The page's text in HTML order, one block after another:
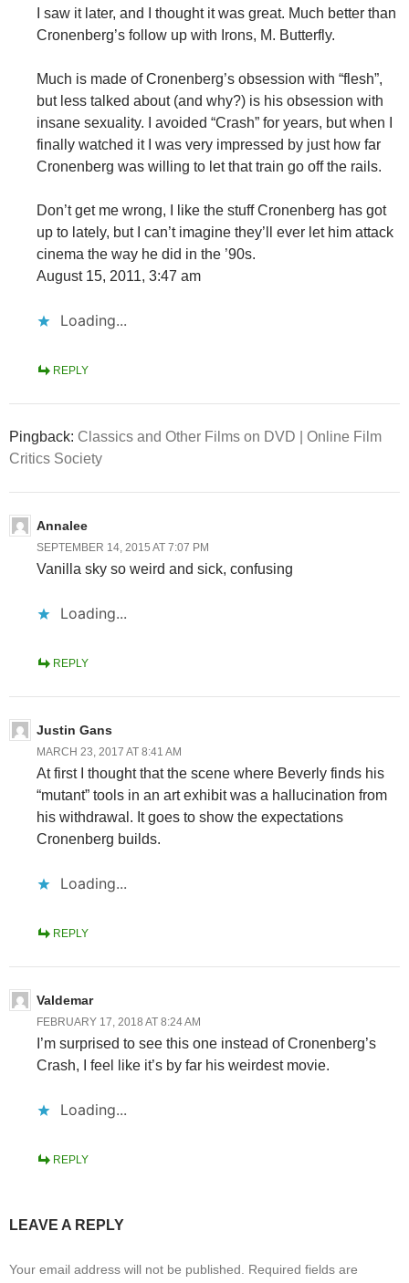
I saw it later, and I thought it was great. Much better than
Cronenberg’s follow up with Irons, M. Butterfly.
Much is made of Cronenberg’s obsession with “flesh”,
but less talked about (and why?) is his obsession with
insane sexuality. I avoided “Crash” for years, but when I
finally watched it I was very impressed by just how far
Cronenberg was willing to let that train go off the rails.
Don’t get me wrong, I like the stuff Cronenberg has got
up to lately, but I can’t imagine they’ll ever let him attack
cinema the way he did in the ’90s.
August 15, 2011, 3:47 am
Loading...
REPLY
Pingback: Classics and Other Films on DVD | Online Film
Critics Society
Annalee
SEPTEMBER 14, 2015 AT 7:07 PM
Vanilla sky so weird and sick, confusing
Loading...
REPLY
Justin Gans
MARCH 23, 2017 AT 8:41 AM
At first I thought that the scene where Beverly finds his
“mutant” tools in an art exhibit was a hallucination from
his withdrawal. It goes to show the expectations
Cronenberg builds.
Loading...
REPLY
Valdemar
FEBRUARY 17, 2018 AT 8:24 AM
I’m surprised to see this one instead of Cronenberg’s
Crash, I feel like it’s by far his weirdest movie.
Loading...
REPLY
LEAVE A REPLY
Your email address will not be published.
Required fields are